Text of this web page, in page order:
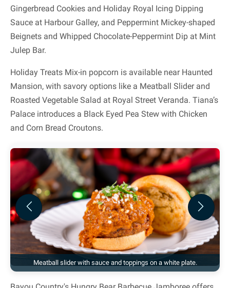
Gingerbread Cookies and Holiday Royal Icing Dipping
Sauce at Harbour Galley, and Peppermint Mickey-shaped
Beignets and Whipped Chocolate-Peppermint Dip at Mint
Julep Bar.
Holiday Treats Mix-in popcorn is available near Haunted
Mansion, with savory options like a Meatball Slider and
Roasted Vegetable Salad at Royal Street Veranda. Tiana’s
Palace introduces a Black Eyed Pea Stew with Chicken
and Corn Bread Croutons.
Meatball slider with sauce and toppings on a white plate.
Previous Next